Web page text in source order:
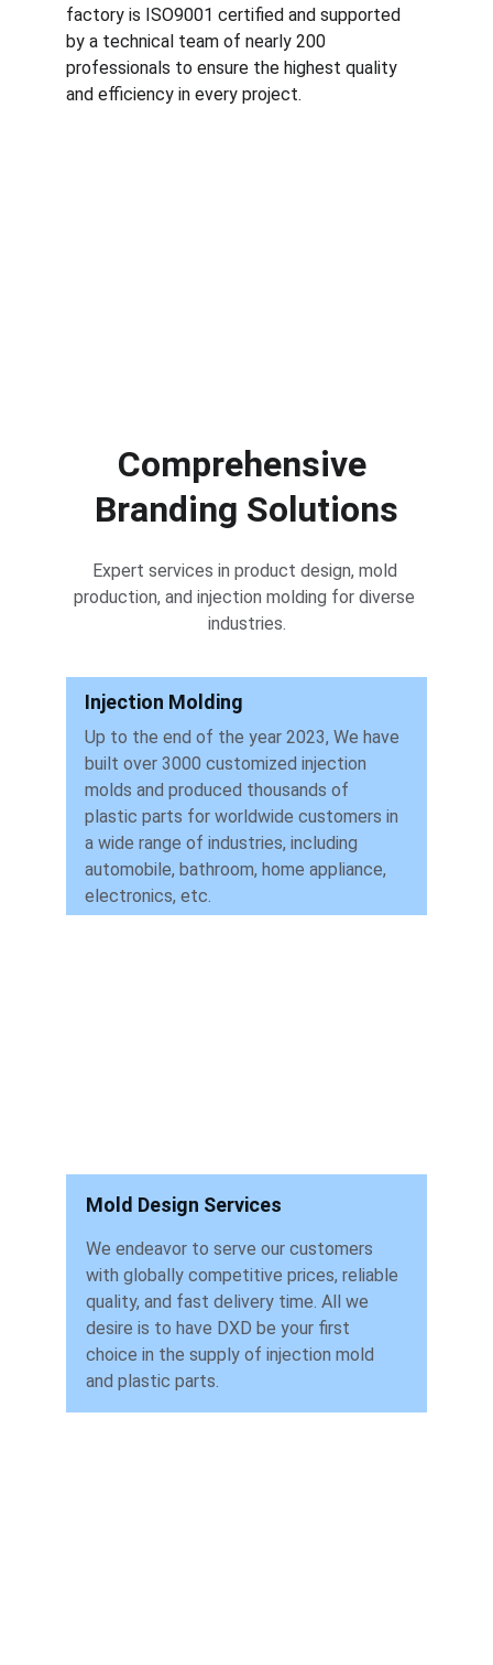
factory is ISO9001 certified and supported
by a technical team of nearly 200
professionals to ensure the highest quality
and efficiency in every project.
Comprehensive
Branding Solutions
Expert services in product design, mold
production, and injection molding for diverse
industries.
Mold Design Services
We endeavor to serve our customers
with globally competitive prices, reliable
quality, and fast delivery time. All we
desire is to have DXD be your first
choice in the supply of injection mold
and plastic parts.
Injection Molding
Up to the end of the year 2023, We have
built over 3000 customized injection
molds and produced thousands of
plastic parts for worldwide customers in
a wide range of industries, including
automobile, bathroom, home appliance,
electronics, etc.